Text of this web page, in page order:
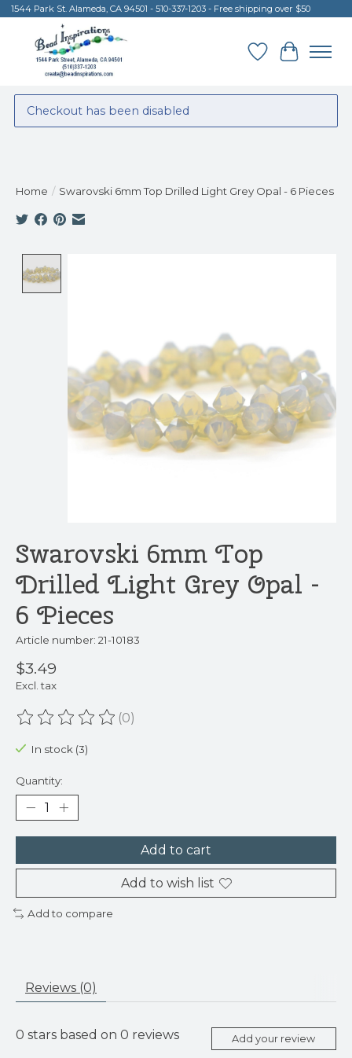
1544 Park St. Alameda, CA 94501 - 510-337-1203 - Free shipping over $50
Wish List
Cart
Checkout has been disabled
Home / Swarovski 6mm Top Drilled Light Grey Opal - 6 Pieces
Swarovski 6mm Top
Drilled Light Grey Opal -
6 Pieces
Article number: 21-10183
$3.49
Excl. tax
The rating of this product is
(0)
In stock (3)
Quantity:
Add to cart
Add to wish list
Add to compare
Reviews (0)
0 stars based on 0 reviews Add your review